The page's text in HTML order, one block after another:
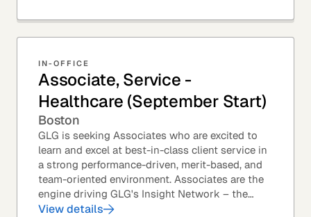
IN-OFFICE
Associate, Service -
Healthcare (September Start)
Boston
GLG is seeking Associates who are excited to
learn and excel at best-in-class client service in
a strong performance-driven, merit-based, and
team-oriented environment. Associates are the
engine driving GLG's Insight Network – the
world's largest and most varied source of...
View details